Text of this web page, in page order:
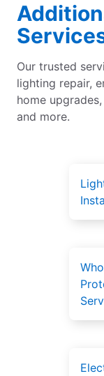
Our trusted
lighting repair,
home
and more.